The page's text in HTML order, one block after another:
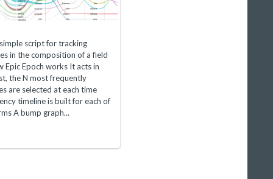
script for tracking
in the composition of a field
Epoch works It acts in
the N most frequently
are selected at each time
timeline is built for each of
A bump graph...